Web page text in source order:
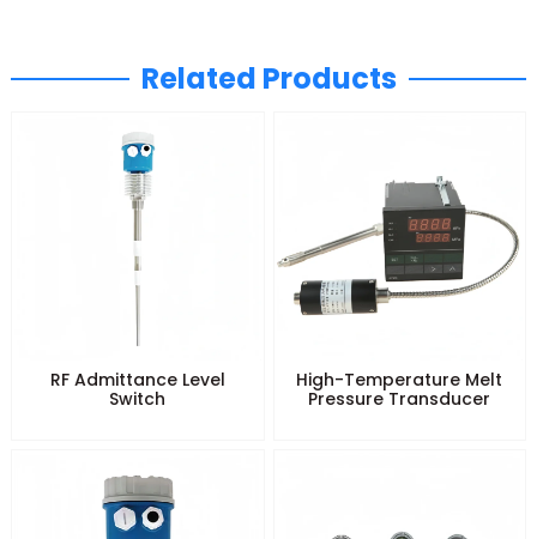
Related Products
RF Admittance Level
Switch
High-Temperature Melt
Pressure Transducer